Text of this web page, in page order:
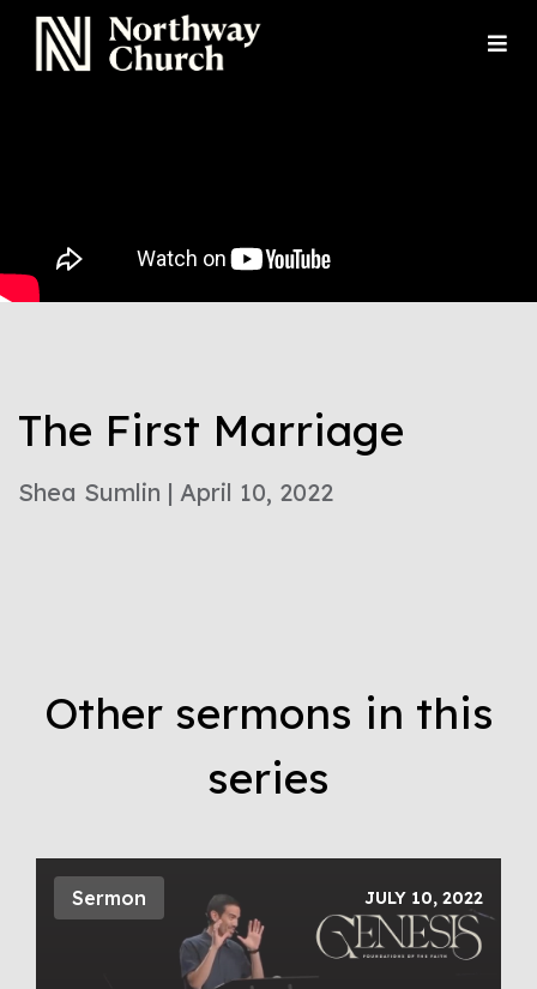
The First Marriage
Shea Sumlin | April 10, 2022
Other sermons in this
series
Sermon JULY 10, 2022